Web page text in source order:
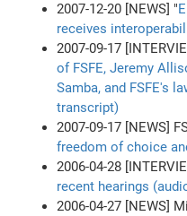
2007-12-20 [NEWS] "
receives
2007-09-17
of FSFE, Jeremy
Samba, and FSFE's
transcript)
2007-09-17 [NEWS]
freedom of choice
2006-04-28
recent hearings
2006-04-27 [NEWS]